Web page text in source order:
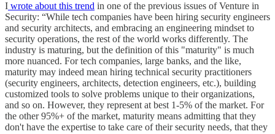
I wrote about this trend in one of the previous issues of Venture in
Security: “While tech companies have been hiring security engineers
and security architects, and embracing an engineering mindset to
security operations, the rest of the world works differently. The
industry is maturing, but the definition of this "maturity" is much
more nuanced. For tech companies, large banks, and the like,
maturity may indeed mean hiring technical security practitioners
(security engineers, architects, detection engineers, etc.), building
customized tools to solve problems unique to their organizations,
and so on. However, they represent at best 1-5% of the market. For
the other 95%+ of the market, maturity means admitting that they
don't have the expertise to take care of their security needs, that they